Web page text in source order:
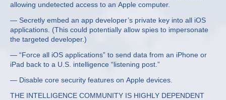
allowing undetected access to an Apple computer.
— Secretly embed an app developer’s private key into all iOS
applications. (This could potentially allow spies to impersonate
the targeted developer.)
— “Force all iOS applications” to send data from an iPhone or
iPad back to a U.S. intelligence “listening post.”
— Disable core security features on Apple devices.
THE INTELLIGENCE COMMUNITY IS HIGHLY DEPENDENT